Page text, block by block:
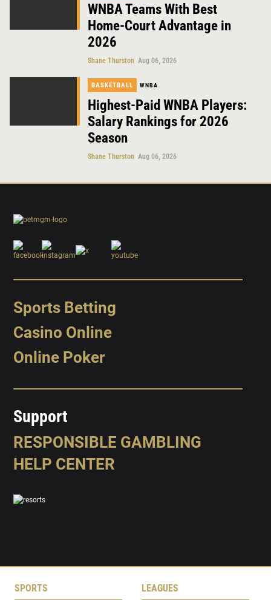
WNBA Teams With Best
Home-Court Advantage in
2026
Shane Thurston Aug 06, 2026
BASKETBALL WNBA
Highest-Paid WNBA Players:
Salary Rankings for 2026
Season
Shane Thurston Aug 06, 2026
Sports Betting
Casino Online
Online Poker
Support
RESPONSIBLE GAMBLING
HELP CENTER
SPORTS LEAGUES